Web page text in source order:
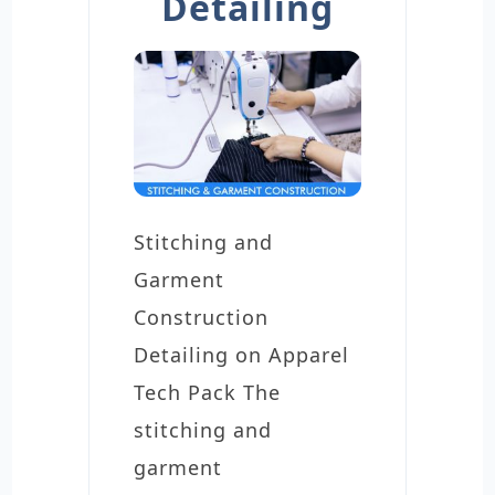
Stitching and
Garment
Construction
Detailing on Apparel
Tech Pack The
stitching and
garment